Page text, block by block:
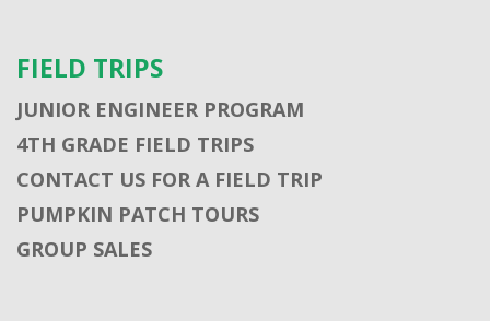
FIELD TRIPS
JUNIOR ENGINEER PROGRAM
4TH GRADE FIELD TRIPS
CONTACT US FOR A FIELD TRIP
PUMPKIN PATCH TOURS
GROUP SALES